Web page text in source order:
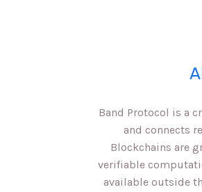
Band Protocol is a
and connects
Blockchains are
verifiable
available outside